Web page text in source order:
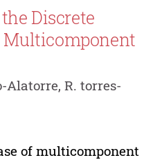
Discrete
Alatorre, R. torres-
of multicomponent